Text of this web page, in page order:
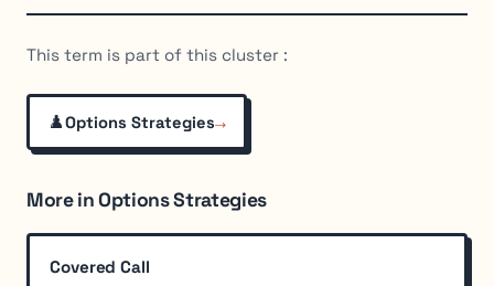
This term is part of this cluster :
♟️Options Strategies→
More in Options Strategies
Covered Call